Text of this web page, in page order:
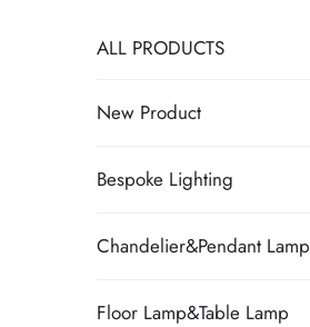
ALL PRODUCTS
New Product
Bespoke Lighting
Chandelier&Pendant Lamp
Floor Lamp&Table Lamp